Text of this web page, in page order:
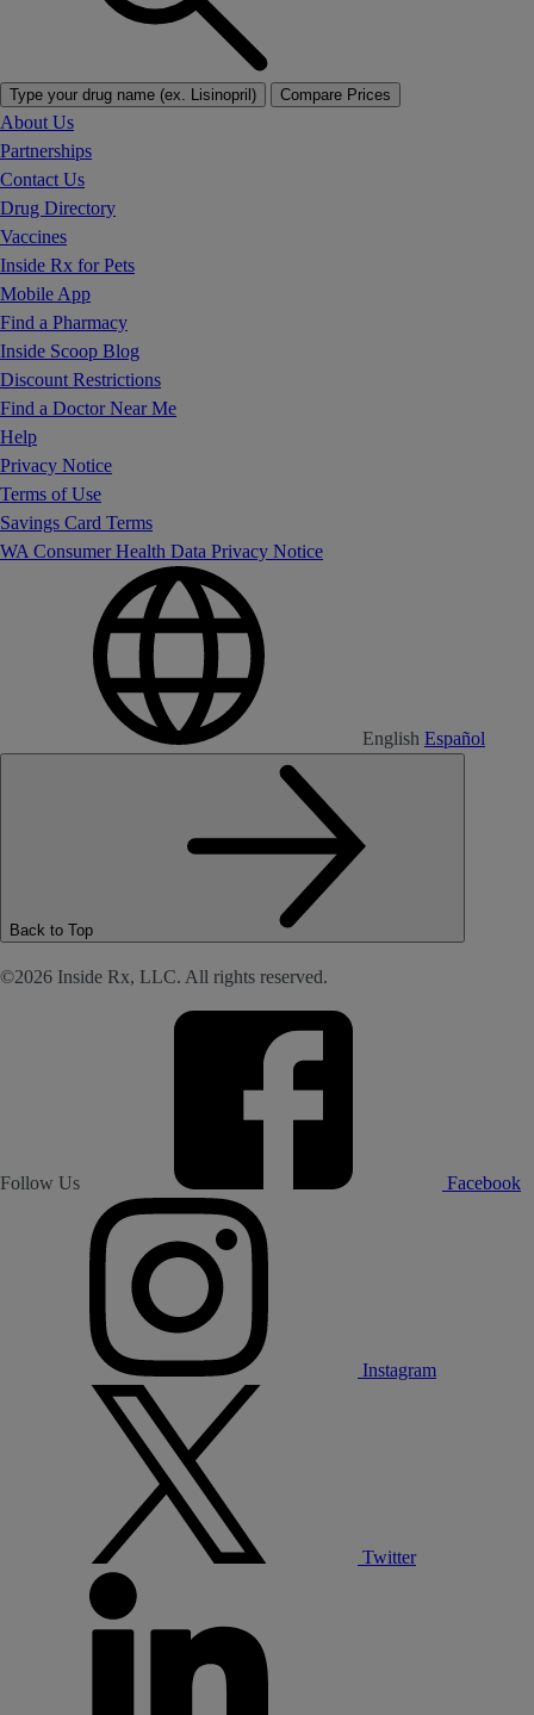
Type your drug name (ex. Lisinopril) Compare Prices
About Us
Partnerships
Contact Us
Drug Directory
Vaccines
Inside Rx for Pets
Mobile App
Find a Pharmacy
Inside Scoop Blog
Discount Restrictions
Find a Doctor Near Me
Help
Privacy Notice
Terms of Use
Savings Card Terms
WA Consumer Health Data Privacy Notice
English Español
Back to Top
©2026 Inside Rx, LLC. All rights reserved.
Follow Us Facebook
Instagram
Twitter